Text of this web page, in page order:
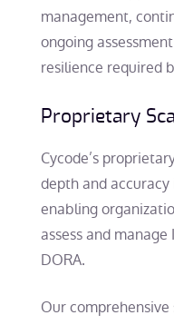
management,
ongoing
resilience required
Proprietary
Cycode’s
depth and
enabling
assess and
DORA.
Our